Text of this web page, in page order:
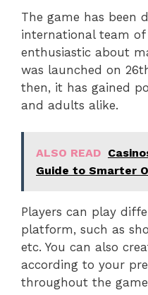
The game has been
international team of
enthusiastic about
was launched on
then, it has gained
and adults alike.
ALSO READ
Guide to Smarter
Players can play
platform, such as
etc. You can also
according to your
throughout the